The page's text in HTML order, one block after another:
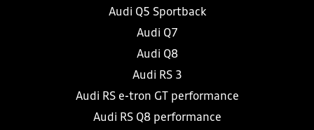
Audi Q5 Sportback
Audi Q7
Audi Q8
Audi RS 3
Audi RS e-tron GT performance
Audi RS Q8 performance